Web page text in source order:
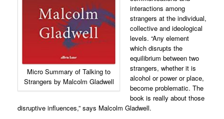
Micro Summary of Talking to
Strangers by Malcolm Gladwell
interactions among
strangers at the individual,
collective and ideological
levels. “Any element
which disrupts the
equilibrium between two
strangers, whether it is
alcohol or power or place,
become problematic. The
book is really about those
disruptive influences,” says Malcolm Gladwell.